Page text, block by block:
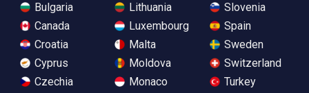
Bulgaria
Canada
Croatia
Cyprus
Czechia
Lithuania
Luxembourg
Malta
Moldova
Monaco
Slovenia
Spain
Sweden
Switzerland
Turkey